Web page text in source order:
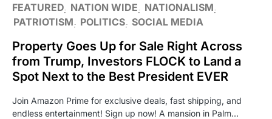
FEATURED NATION WIDE
NATIONALISM
PATRIOTISM
POLITICS SOCIAL MEDIA
Property Goes Up for Sale Right Across
from Trump, Investors FLOCK to Land a
Spot Next to the Best President EVER
Join Amazon Prime for exclusive deals, fast shipping, and
endless entertainment! Sign up now! A mansion in Palm…